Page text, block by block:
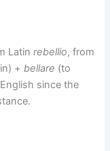
Latinrebellio, from
+bellare (to
since the